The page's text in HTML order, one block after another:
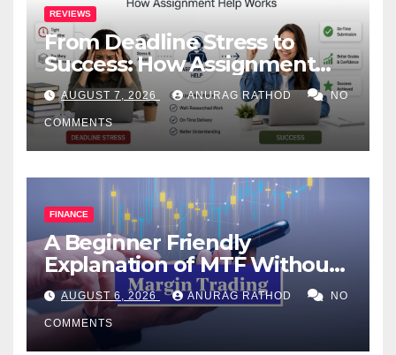
REVIEWS
From Deadline Stress to
Success: How Assignment
Help Works
AUGUST 7, 2026 ANURAG RATHOD NO
COMMENTS
FINANCE
A Beginner Friendly
Explanation of MTF Without
Confusing Jargon for
Smarter Decisions
AUGUST 6, 2026 ANURAG RATHOD NO
COMMENTS